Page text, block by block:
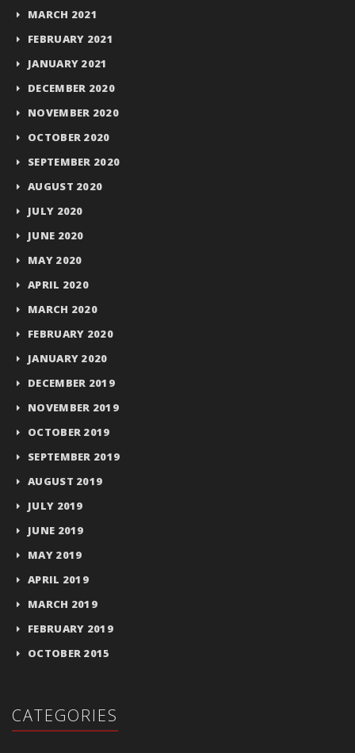
MARCH 2021
FEBRUARY 2021
JANUARY 2021
DECEMBER 2020
NOVEMBER 2020
OCTOBER 2020
SEPTEMBER 2020
AUGUST 2020
JULY 2020
JUNE 2020
MAY 2020
APRIL 2020
MARCH 2020
FEBRUARY 2020
JANUARY 2020
DECEMBER 2019
NOVEMBER 2019
OCTOBER 2019
SEPTEMBER 2019
AUGUST 2019
JULY 2019
JUNE 2019
MAY 2019
APRIL 2019
MARCH 2019
FEBRUARY 2019
OCTOBER 2015
CATEGORIES